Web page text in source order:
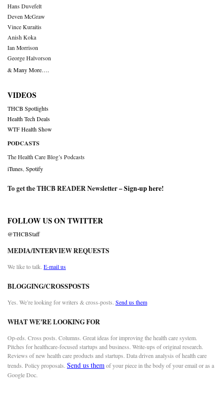
Hans Duvefelt
Deven McGraw
Vince Kuraitis
Anish Koka
Ian Morrison
George Halvorson
& Many More….
VIDEOS
THCB Spotlights
Health Tech Deals
WTF Health Show
PODCASTS
The Health Care Blog’s Podcasts
iTunes Spotify
To get the THCB READER Newsletter –Sign-up here!
FOLLOW US ON TWITTER
@THCBStaff
MEDIA/INTERVIEW REQUESTS
We like to talk. E-mail us
BLOGGING/CROSSPOSTS
Yes. We’re looking for writers & cross-posts. Send us them
WHAT WE’RE LOOKING FOR
Op-eds. Cross posts. Columns. Great ideas for improving the health care system.
Pitches for healthcare-focused startups and business. Write-ups of original research.
Reviews of new health care products and startups. Data driven analysis of health care
trends. Policy proposals. Send us themof your piece in the body of your email or as a
Google Doc.